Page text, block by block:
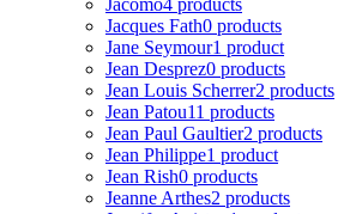
Jacques Fath0 products
Jane Seymour1 product
Jean Desprez0 products
Jean Louis Scherrer2 products
Jean Patou11 products
Jean Paul Gaultier2 products
Jean Philippe1 product
Jean Rish0 products
Jeanne Arthes2 products